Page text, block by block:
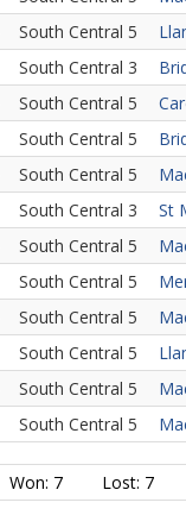
South Central 5
South Central 3
South Central 5
South Central 5
South Central 5
South Central 3
St
South Central 5
South Central 5
South Central 5
South Central 5
South Central 5
South Central 5
Won: 7 Lost: 7